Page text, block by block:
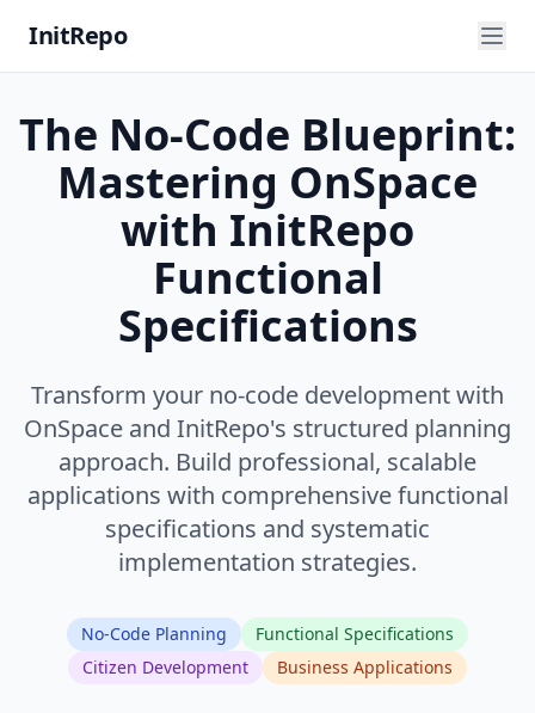
InitRepo
The No-Code Blueprint:
Mastering OnSpace
with InitRepo
Functional
Specifications
Transform your no-code development with
OnSpace and InitRepo's structured planning
approach. Build professional, scalable
applications with comprehensive functional
specifications and systematic
implementation strategies.
No-Code Planning
Functional Specifications
Citizen Development
Business Applications